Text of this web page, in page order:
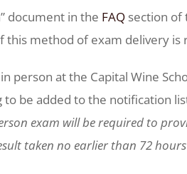
document in the FAQ section of
this method of exam delivery is
person at the Capital Wine
be added to the notification
exam will be required to
taken no earlier than 72